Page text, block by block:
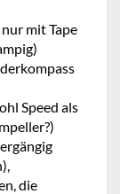
mit Tape
Speed als
die